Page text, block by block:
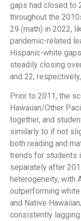
gaps had closed to
throughout the
29 (math) in 2022,
pandemic-related
Hispanic-white
steadily closing
and 22,
Prior to 2011, the
Hawaiian/Other
together, and
similarly to if not
both reading and
trends for students
separately after
heterogeneity, with
outperforming
and Native
consistently lagging